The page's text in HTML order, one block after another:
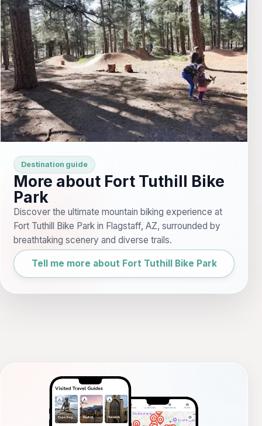
Destination guide
More about Fort Tuthill Bike
Park
Discover the ultimate mountain biking experience at
Fort Tuthill Bike Park in Flagstaff, AZ, surrounded by
breathtaking scenery and diverse trails.
Tell me more about Fort Tuthill Bike Park